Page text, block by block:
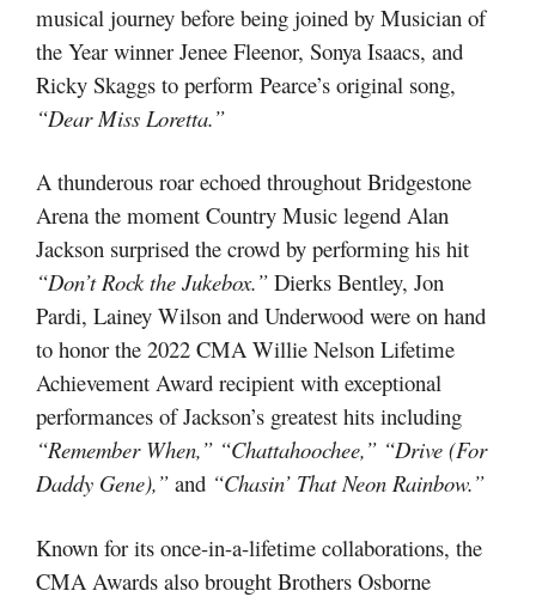
musical journey before being joined by Musician of
the Year winner Jenee Fleenor, Sonya Isaacs, and
Ricky Skaggs to perform Pearce’s original song,
“Dear Miss Loretta.”
A thunderous roar echoed throughout Bridgestone
Arena the moment Country Music legend Alan
Jackson surprised the crowd by performing his hit
“Don’t Rock the Jukebox.” Dierks Bentley, Jon
Pardi, Lainey Wilson and Underwood were on hand
to honor the 2022 CMA Willie Nelson Lifetime
Achievement Award recipient with exceptional
performances of Jackson’s greatest hits including
“Remember When,” “Chattahoochee,” “Drive (For
Daddy Gene),” and “Chasin’ That Neon Rainbow.”
Known for its once-in-a-lifetime collaborations, the
CMA Awards also brought Brothers Osborne